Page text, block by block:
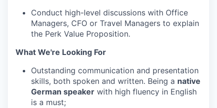
Conduct high-level discussions with Office
Managers, CFO or Travel Managers to explain
the Perk Value Proposition.
What We're Looking For
Outstanding communication and presentation
skills, both spoken and written. Being a native
German speaker with high fluency in English
is a must;